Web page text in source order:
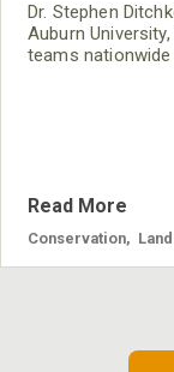
Dr. Stephen
Auburn
teams
Read More
Conservation